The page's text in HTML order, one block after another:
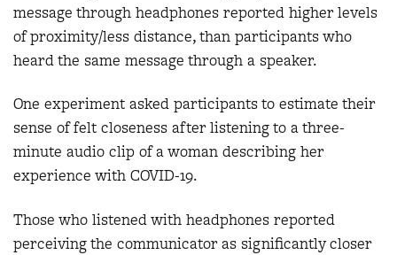
message through headphones reported higher levels
of proximity/less distance, than participants who
heard the same message through a speaker.
One experiment asked participants to estimate their
sense of felt closeness after listening to a three-
minute audio clip of a woman describing her
experience with COVID-19.
Those who listened with headphones reported
perceiving the communicator as significantly closer